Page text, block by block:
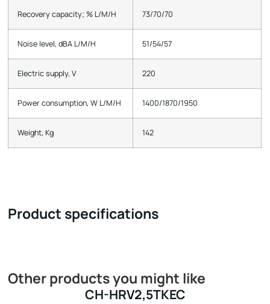
Recovery capacity; % L/M/H 73/70/70
Noise level, dBA L/M/H 51/54/57
Electric supply, V 220
Power consumption, W L/M/H 1400/1870/1950
Weight, Kg 142
Product specifications
Other products you might like
CH-HRV2,5TKEC